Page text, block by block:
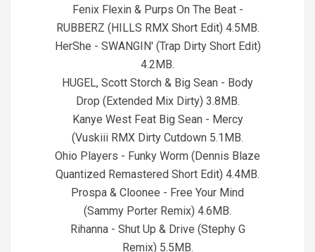
Fenix Flexin & Purps On The Beat -
RUBBERZ (HILLS RMX Short Edit) 4.5MB.
HerShe - SWANGIN' (Trap Dirty Short Edit)
4.2MB.
HUGEL, Scott Storch & Big Sean - Body
Drop (Extended Mix Dirty) 3.8MB.
Kanye West Feat Big Sean - Mercy
(Vuskiii RMX Dirty Cutdown 5.1MB.
Ohio Players - Funky Worm (Dennis Blaze
Quantized Remastered Short Edit) 4.4MB.
Prospa & Cloonee - Free Your Mind
(Sammy Porter Remix) 4.6MB.
Rihanna - Shut Up & Drive (Stephy G
Remix) 5.5MB.